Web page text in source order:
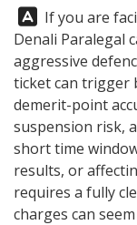
Answer:
If you are
Denali Paralegal
aggressive
ticket can trigger
demerit-point
suspension risk,
short time
results, or
requires a fully
charges can